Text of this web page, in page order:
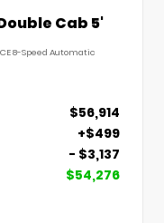
Cab 5'
8-Speed Automatic
$56,914
+$499
- $3,137
$54,276